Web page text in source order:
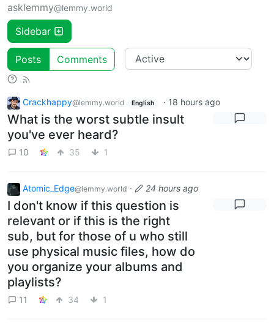
asklemmy@lemmy.world
Sidebar
Posts Comments
Crackhappy@lemmy.world English · 18 hours ago
What is the worst subtle insult
you've ever heard?
10 35 1
Atomic_Edge@lemmy.world · 24 hours ago
I don't know if this question is
relevant or if this is the right
sub, but for those of u who still
use physical music files, how do
you organize your albums and
playlists?
11 34 1